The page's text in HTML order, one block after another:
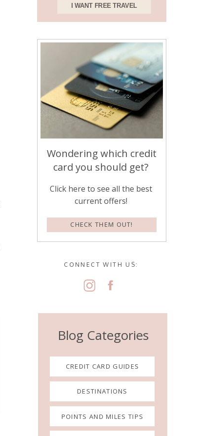
Blog Categories
CONNECT WITH US:
Wondering which credit
card you should get?
Click here to see all the best
current offers!
CHECK THEM OUT!
CREDIT CARD GUIDES
DESTINATIONS
POINTS AND MILES TIPS
I WANT FREE TRAVEL